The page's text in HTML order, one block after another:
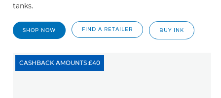
tanks.
SHOP NOW FIND A RETAILER BUY INK
CASHBACK AMOUNTS £40